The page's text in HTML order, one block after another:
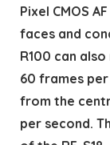
Pixel CMOS
faces and
R100 can
60 frames
from the
per second.